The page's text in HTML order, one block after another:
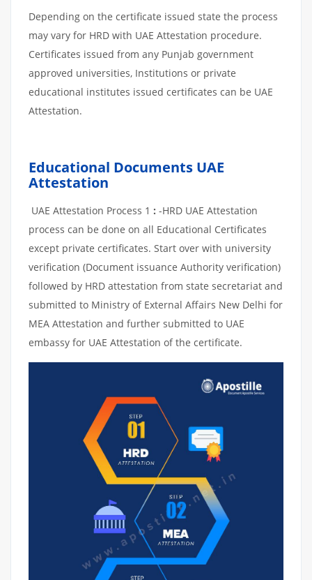
Depending on the certificate issued state the process
may vary for HRD with UAE Attestation procedure.
Certificates issued from any Punjab government
approved universities, Institutions or private
educational institutes issued certificates can be UAE
Attestation.
Educational Documents UAE
Attestation
UAE Attestation Process 1 : -HRD UAE Attestation
process can be done on all Educational Certificates
except private certificates. Start over with university
verification (Document issuance Authority verification)
followed by HRD attestation from state secretariat and
submitted to Ministry of External Affairs New Delhi for
MEA Attestation and further submitted to UAE
embassy for UAE Attestation of the certificate.